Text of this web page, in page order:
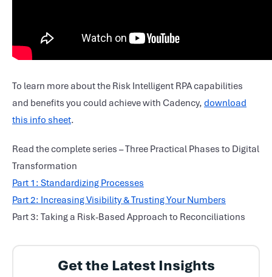
To learn more about the Risk Intelligent RPA capabilities
and benefits you could achieve with Cadency, download
this info sheet.
Read the complete series – Three Practical Phases to Digital
Transformation
Part 1: Standardizing Processes
Part 2: Increasing Visibility & Trusting Your Numbers
Part 3: Taking a Risk-Based Approach to Reconciliations
Get the Latest Insights